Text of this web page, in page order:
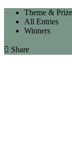
Theme &
All Entries
Winners
 Share